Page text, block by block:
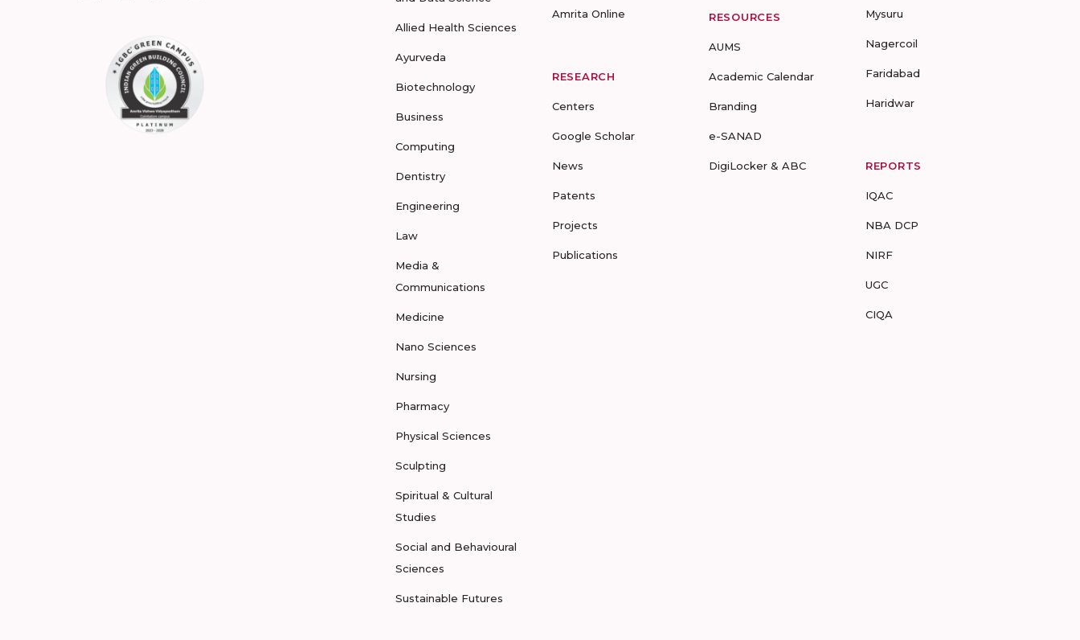
Allied Health Sciences
Ayurveda
Biotechnology
Business
Computing
Dentistry
Engineering
Law
Media &
Communications
Medicine
Nano Sciences
Nursing
Pharmacy
Physical Sciences
Sculpting
Spiritual & Cultural
Studies
Social and Behavioural
Sciences
Sustainable Futures
Amrita Online
RESEARCH
Centers
Google Scholar
News
Patents
Projects
Publications
RESOURCES
AUMS
Academic Calendar
Branding
e-SANAD
DigiLocker & ABC
Mysuru
Nagercoil
Faridabad
Haridwar
REPORTS
IQAC
NBA DCP
NIRF
UGC
CIQA